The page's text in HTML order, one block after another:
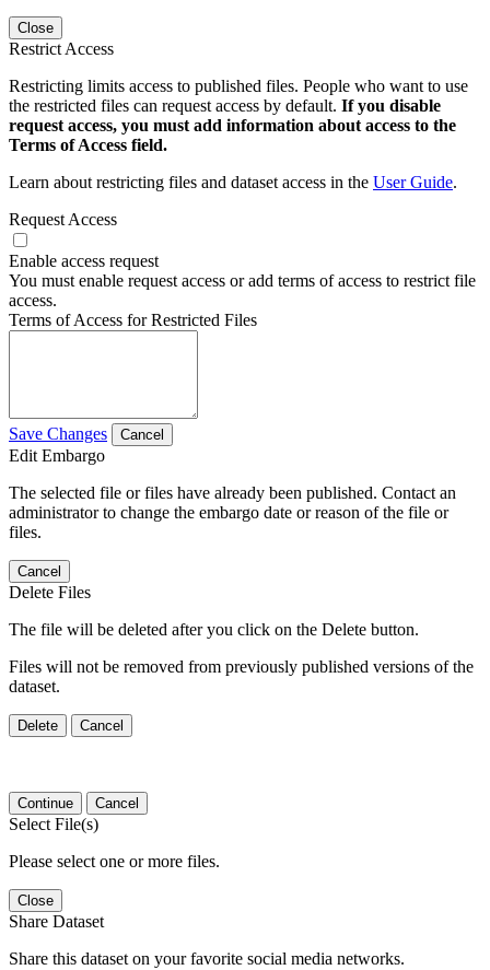
Close
Restrict Access
Restricting limits access to published files. People who want to use
the restricted files can request access by default. If you disable
request access, you must add information about access to the
Terms of Access field.
Learn about restricting files and dataset access in the User Guide.
Request Access
Enable access request
You must enable request access or add terms of access to restrict file
access.
Terms of Access for Restricted Files
Save Changes Cancel
Edit Embargo
The selected file or files have already been published. Contact an
administrator to change the embargo date or reason of the file or
files.
Cancel
Delete Files
The file will be deleted after you click on the Delete button.
Files will not be removed from previously published versions of the
dataset.
Delete Cancel
Continue Cancel
Select File(s)
Please select one or more files.
Close
Share Dataset
Share this dataset on your favorite social media networks.